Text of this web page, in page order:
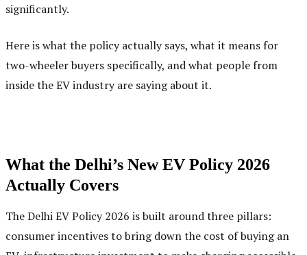
significantly.
Here is what the policy actually says, what it means for
two-wheeler buyers specifically, and what people from
inside the EV industry are saying about it.
What the Delhi’s New EV Policy 2026
Actually Covers
The Delhi EV Policy 2026 is built around three pillars:
consumer incentives to bring down the cost of buying an